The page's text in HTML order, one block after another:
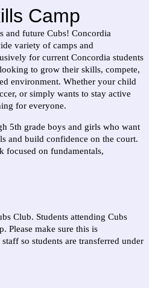
Camp
and future Cubs! Concordia
variety of camps and
for current Concordia students
to grow their skills, compete,
environment. Whether your child
or simply wants to stay active
for everyone.
5th grade boys and girls who want
and build confidence on the court.
focused on fundamentals,
Club. Students attending Cubs
Please make sure this is
so students are transferred under